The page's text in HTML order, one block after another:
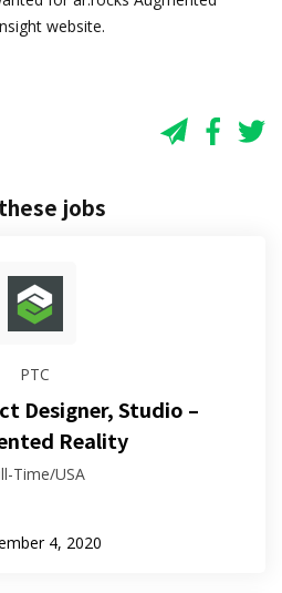
website.
jobs
PTC
Designer, Studio –
Reality
Time/USA
4, 2020